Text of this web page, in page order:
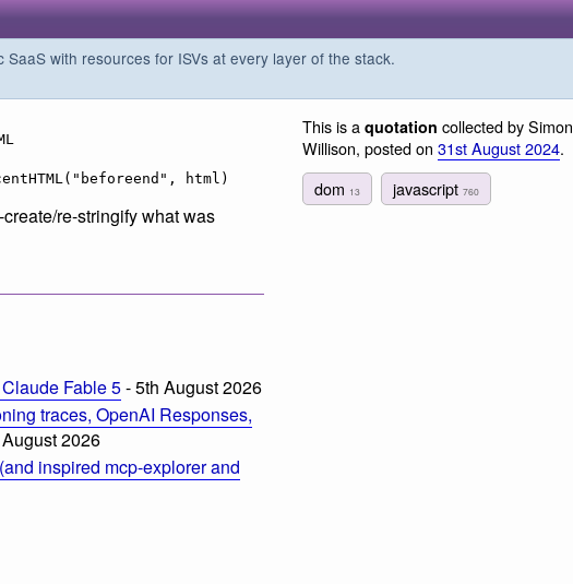
with resources for ISVs at every layer of the stack.
html)
re-stringify what was
Fable 5- 5th August 2026
traces, OpenAI Responses,
2026
inspired mcp-explorer and
This is a quotation collected by Simon
Willison, posted on 31st August 2024.
dom 13 javascript760